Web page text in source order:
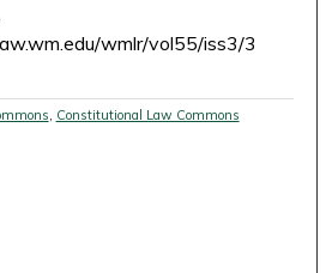
wmlr/vol55/iss3/3
, Constitutional Law Commons